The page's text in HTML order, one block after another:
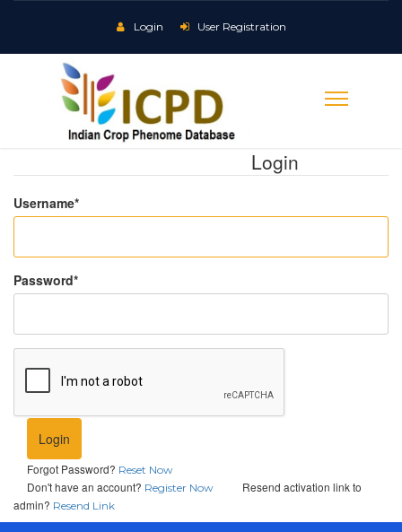
Login User Registration
Login
Username*
Password*
Login
Forgot Password? Reset Now
Don't have an account? Register Now
Resend activation link to
admin? Resend Link